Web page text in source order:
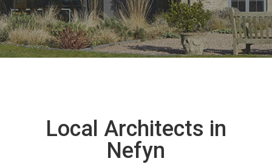
Local Architects in
Nefyn